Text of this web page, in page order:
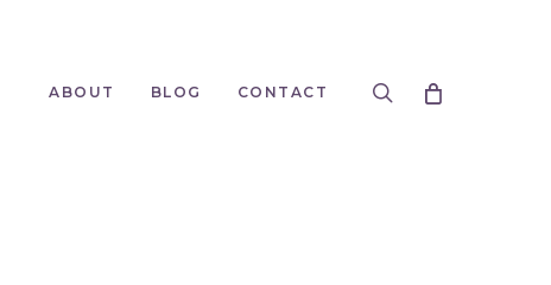
ABOUT BLOG CONTACT search